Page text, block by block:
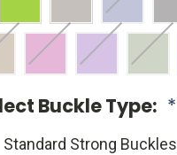
Buckle Type: *
Standard Strong Buckles